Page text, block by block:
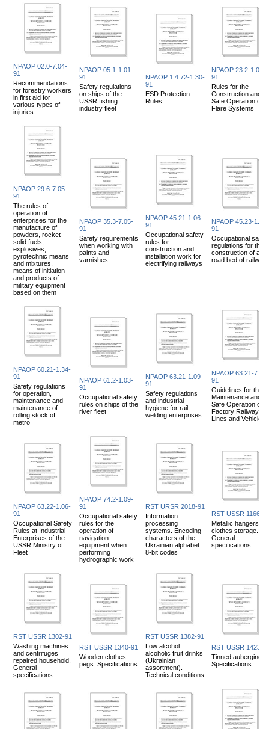
NPAOP 02.0-7.04-
91
Recommendations
for forestry workers
in first aid for
various types of
injuries.
NPAOP 05.1-1.01-
91
Safety regulations
on ships of the
USSR fishing
industry fleet
NPAOP 1.4.72-1.30-
91
ESD Protection
Rules
NPAOP 23.2-1.02-
91
Rules for the
Construction and
Safe Operation of
Flare Systems
NPAOP 29.6-7.05-
91
The rules of
operation of
enterprises for the
manufacture of
powders, rocket
solid fuels,
explosives,
pyrotechnic means
and mixtures,
means of initiation
and products of
military equipment
based on them
NPAOP 35.3-7.05-
91
Safety requirements
when working with
paints and
varnishes
NPAOP 45.21-1.06-
91
Occupational safety
rules for
construction and
installation work for
electrifying railways
NPAOP 45.23-1.05-
91
Occupational safety
regulations for the
construction of a
road bed of
NPAOP 60.21-1.34-
91
Safety regulations
for operation,
maintenance and
maintenance of
rolling stock of
metro
NPAOP 61.2-1.03-
91
Occupational safety
rules on ships of the
river fleet
NPAOP 63.21-1.09-
91
Safety regulations
and industrial
hygiene for rail
welding enterprises
NPAOP 63.21-7.02-
91
Guidelines for the
Maintenance and
Safe Operation of
Factory Railway
Lines and Vehicles
NPAOP 63.22-1.06-
91
Occupational Safety
Rules at Industrial
Enterprises of the
USSR Ministry of
Fleet
NPAOP 74.2-1.09-
91
Occupational safety
rules for the
operation of
navigation
equipment when
performing
hydrographic work
RST URSR 2018-91
Information
processing
systems. Encoding
characters of the
Ukrainian alphabet
8-bit codes
RST USSR 1166-91
Metallic hangers for
clothes storage.
General
specifications.
RST USSR 1302-91
Washing machines
and centrifuges
repaired household.
General
specifications
RST USSR 1340-91
Wooden clothes-
pegs. Specifications.
RST USSR 1382-91
Low alcohol
alcoholic fruit drinks
(Ukrainian
assortment).
Technical conditions
RST USSR 1423-
Tinned aubergines.
Specifications.